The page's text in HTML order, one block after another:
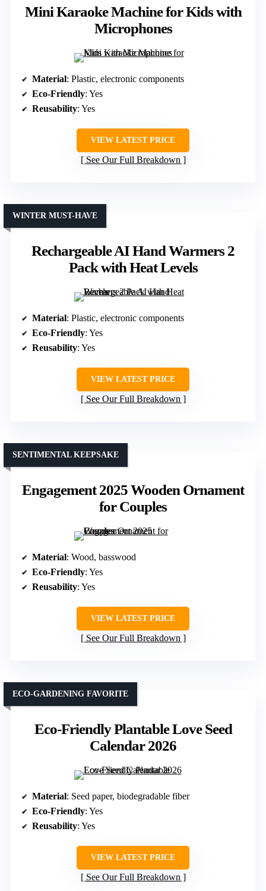
Mini Karaoke Machine for Kids with
Microphones
Material: Plastic, electronic components
Eco-Friendly: Yes
Reusability: Yes
VIEW LATEST PRICE
See Our Full Breakdown
Rechargeable AI Hand Warmers 2
Pack with Heat Levels
WINTER MUST-HAVE
Material: Plastic, electronic components
Eco-Friendly: Yes
Reusability: Yes
VIEW LATEST PRICE
See Our Full Breakdown
Engagement 2025 Wooden Ornament
for Couples
SENTIMENTAL KEEPSAKE
Material: Wood, basswood
Eco-Friendly: Yes
Reusability: Yes
VIEW LATEST PRICE
See Our Full Breakdown
Eco-Friendly Plantable Love Seed
Calendar 2026
ECO-GARDENING FAVORITE
Material: Seed paper, biodegradable fiber
Eco-Friendly: Yes
Reusability: Yes
VIEW LATEST PRICE
See Our Full Breakdown